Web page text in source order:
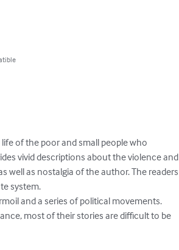
of the poor and small people who
vivid descriptions about the violence and
well as nostalgia of the author. The readers
system.
and a series of political movements.
most of their stories are difficult to be